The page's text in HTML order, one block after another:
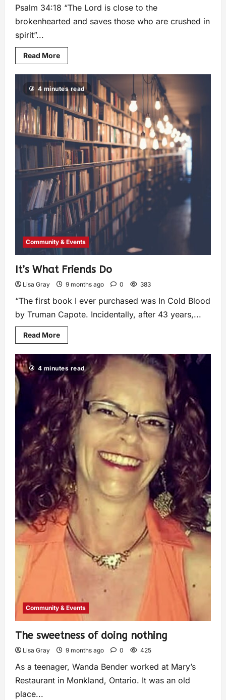
Psalm 34:18 “The Lord is close to the
brokenhearted and saves those who are crushed in
spirit”...
Read More
4 minutes read
Community & Events
It’s What Friends Do
Lisa Gray 9 months ago 0 383
“The first book I ever purchased was In Cold Blood
by Truman Capote. Incidentally, after 43 years,...
Read More
4 minutes read
Community & Events
The sweetness of doing nothing
Lisa Gray 9 months ago 0 425
As a teenager, Wanda Bender worked at Mary’s
Restaurant in Monkland, Ontario. It was an old
place...